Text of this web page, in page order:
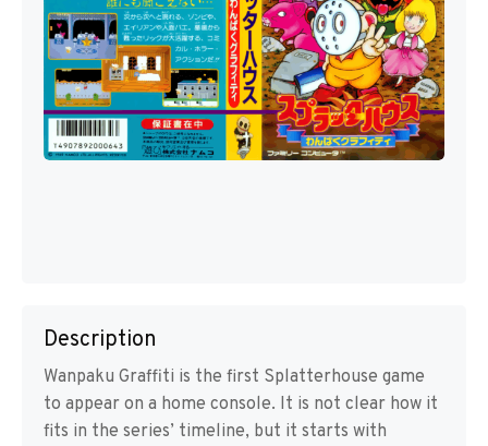
Description
Wanpaku Graffiti is the first Splatterhouse game
to appear on a home console. It is not clear how it
fits in the series’ timeline, but it starts with